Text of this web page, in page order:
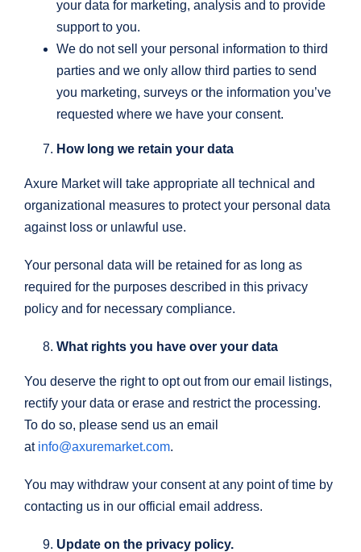
your data for marketing, analysis and to provide
support to you.
We do not sell your personal information to third
parties and we only allow third parties to send
you marketing, surveys or the information you’ve
requested where we have your consent.
How long we retain your data
Axure Market will take appropriate all technical and
organizational measures to protect your personal data
against loss or unlawful use.
Your personal data will be retained for as long as
required for the purposes described in this privacy
policy and for necessary compliance.
What rights you have over your data
You deserve the right to opt out from our email listings,
rectify your data or erase and restrict the processing.
To do so, please send us an email
at info@axuremarket.com.
You may withdraw your consent at any point of time by
contacting us in our official email address.
Update on the privacy policy.